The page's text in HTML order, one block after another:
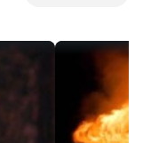
MINARI: